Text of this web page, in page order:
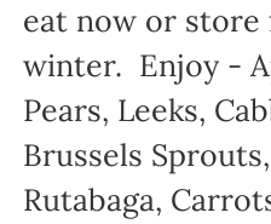
eat now or store
winter. Enjoy -
Pears, Leeks,
Brussels Sprouts,
Rutabaga,